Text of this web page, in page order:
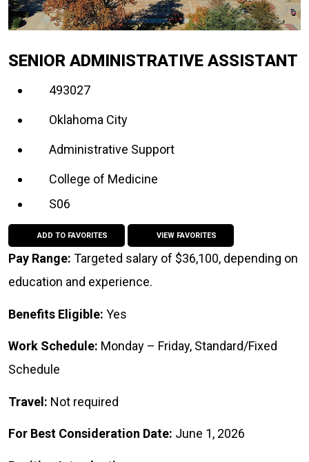
SENIOR ADMINISTRATIVE ASSISTANT
493027
Oklahoma City
Administrative Support
College of Medicine
S06
ADD TO FAVORITES VIEW FAVORITES
Pay Range: Targeted salary of $36,100, depending on
education and experience.
Benefits Eligible: Yes
Work Schedule: Monday – Friday, Standard/Fixed
Schedule
Travel: Not required
For Best Consideration Date: June 1, 2026